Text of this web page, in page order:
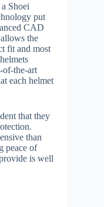
Shoei
put
CAD
the
fit and most
of-the-art
each helmet
that they
than
peace of
is well